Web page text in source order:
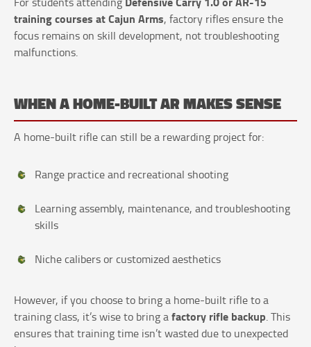
training courses at Cajun Arms, factory rifles ensure the
focus remains on skill development, not troubleshooting
malfunctions.
WHEN A HOME-BUILT AR MAKES SENSE
A home-built rifle can still be a rewarding project for:
Range practice and recreational shooting
Learning assembly, maintenance, and troubleshooting
skills
Niche calibers or customized aesthetics
However, if you choose to bring a home-built rifle to a
training class, it’s wise to bring afactory rifle backup. This
ensures that training time isn’t wasted due to unexpected